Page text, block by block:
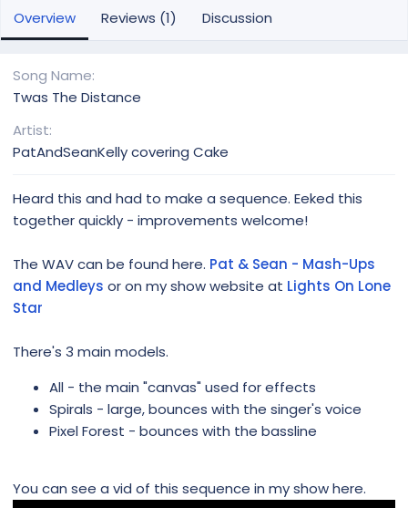
t
h
e
a
n
t
Overview Reviews (1) Discussion
Song Name
Twas The Distance
Artist
PatAndSeanKelly covering Cake
Heard this and had to make a sequence. Eeked this
together quickly - improvements welcome!
The WAV can be found here. Pat & Sean - Mash-Ups
and Medleys or on my show website at Lights On Lone
Star
There's 3 main models.
All - the main "canvas" used for effects
Spirals - large, bounces with the singer's voice
Pixel Forest - bounces with the bassline
You can see a vid of this sequence in my show here.